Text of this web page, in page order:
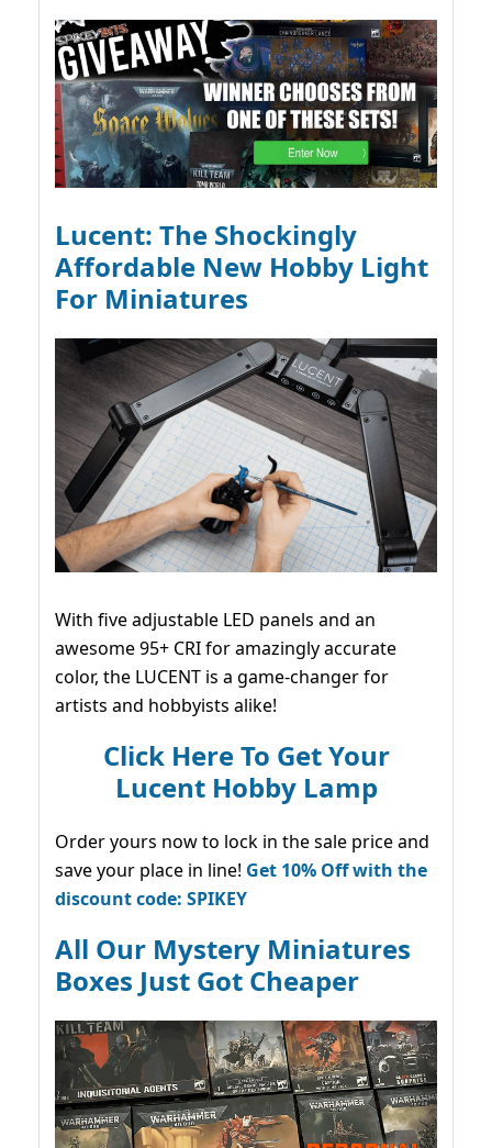
Lucent: The Shockingly
Affordable New Hobby Light
For Miniatures
With five adjustable LED panels and an
awesome 95+ CRI for amazingly accurate
color, the LUCENT is a game-changer for
artists and hobbyists alike!
Click Here To Get Your
Lucent Hobby Lamp
Order yours now to lock in the sale price and
save your place in line! Get 10% Off with the
discount code: SPIKEY
All Our Mystery Miniatures
Boxes Just Got Cheaper